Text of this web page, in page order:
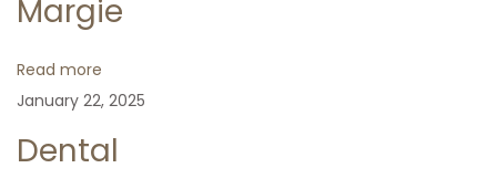
i
g
a
Margie
Read more
January 22, 2025
Dental